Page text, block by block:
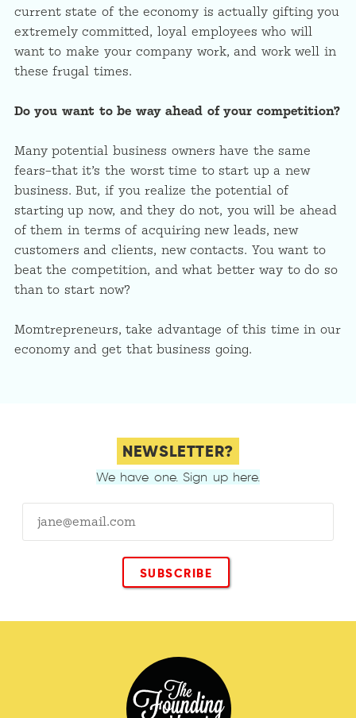
current state of the economy is actually gifting you
extremely committed, loyal employees who will
want to make your company work, and work well in
these frugal times.
Do you want to be way ahead of your competition?
Many potential business owners have the same
fears–that it’s the worst time to start up a new
business. But, if you realize the potential of
starting up now, and they do not, you will be ahead
of them in terms of acquiring new leads, new
customers and clients, new contacts. You want to
beat the competition, and what better way to do so
than to start now?
Momtrepreneurs, take advantage of this time in our
economy and get that business going.
NEWSLETTER?
We have one. Sign up here.